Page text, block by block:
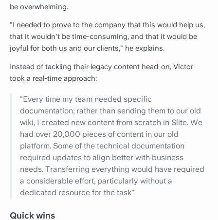
be overwhelming.
"I needed to prove to the company that this would help us,
that it wouldn't be time-consuming, and that it would be
joyful for both us and our clients," he explains.
Instead of tackling their legacy content head-on, Victor
took a real-time approach:
"Every time my team needed specific
documentation, rather than sending them to our old
wiki, I created new content from scratch in Slite. We
had over 20,000 pieces of content in our old
platform. Some of the technical documentation
required updates to align better with business
needs. Transferring everything would have required
a considerable effort, particularly without a
dedicated resource for the task"
Quick wins